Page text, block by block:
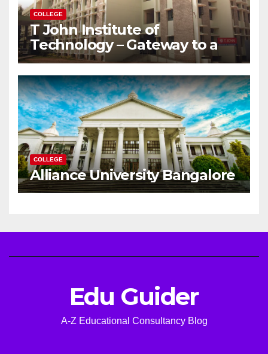
COLLEGE
T John Institute of
Technology – Gateway to a
Successful Engineering
Career
COLLEGE
Alliance University Bangalore
Edu Guider
A-Z Educational Consultancy Blog